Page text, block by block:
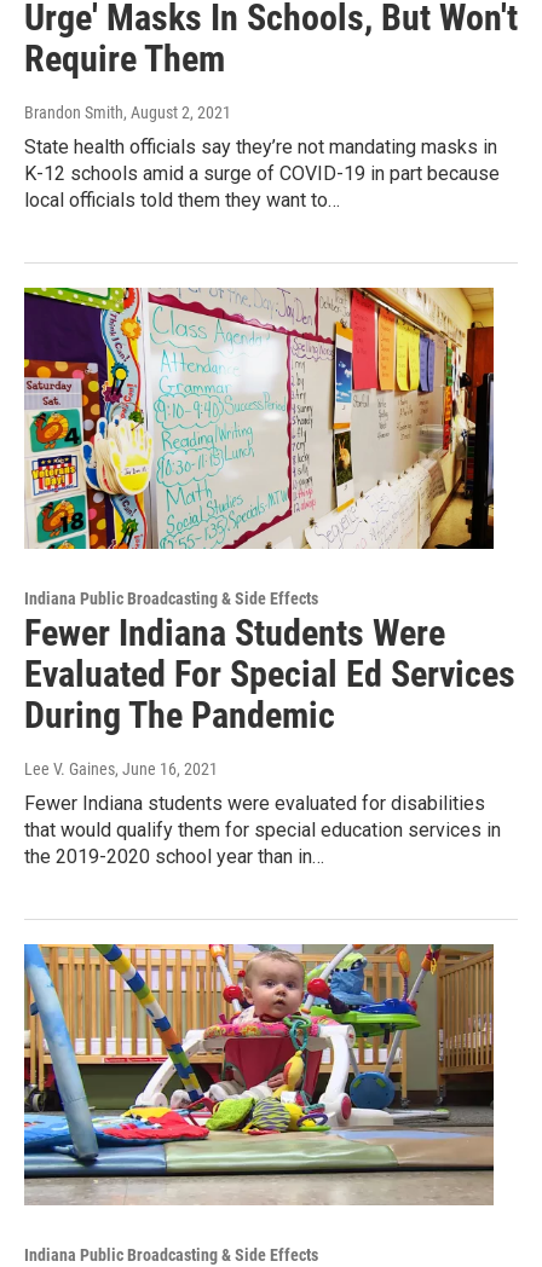
Urge' Masks In Schools, But Won't
Require Them
Brandon Smith, August 2, 2021
State health officials say they’re not mandating masks in
K-12 schools amid a surge of COVID-19 in part because
local officials told them they want to…
Indiana Public Broadcasting & Side Effects
Fewer Indiana Students Were
Evaluated For Special Ed Services
During The Pandemic
Lee V. Gaines, June 16, 2021
Fewer Indiana students were evaluated for disabilities
that would qualify them for special education services in
the 2019-2020 school year than in…
Indiana Public Broadcasting & Side Effects